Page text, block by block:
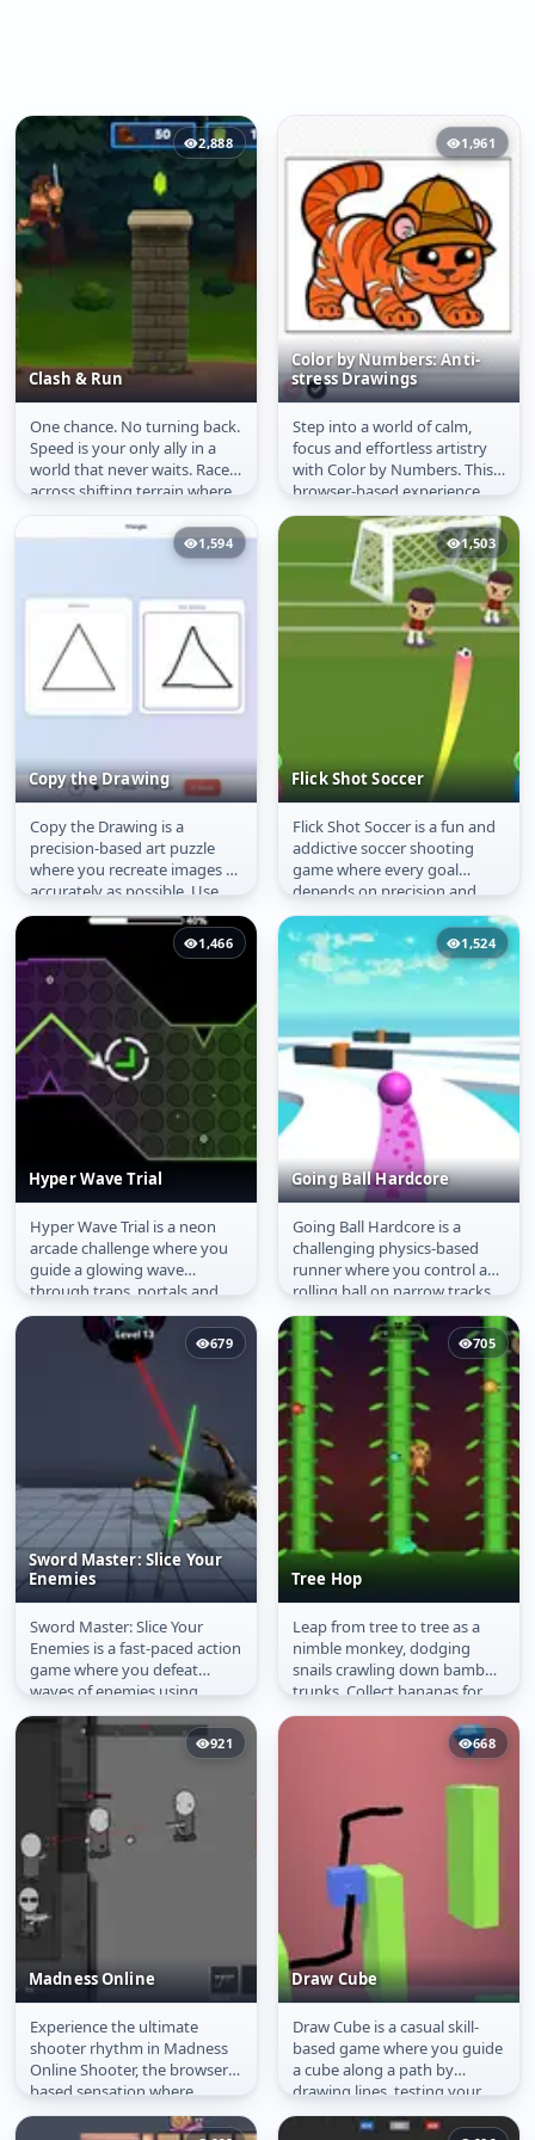
2,888
Clash & Run
Clash & Run
One chance. No turning back.
Speed is your only ally in a
world that never waits. Race
across shifting terrain where
1,961
Color by Numbers: Anti-
stress Drawings
Color by Numbers:
Anti-stress Drawings
Step into a world of calm,
focus and effortless artistry
with Color by Numbers. This
browser-based experience
transforms your screen into
1,594
Copy the Drawing
Copy the Drawing
Copy the Drawing is a
precision-based art puzzle
where you recreate images as
accurately as possible. Use
different brush sizes, follow...
1,503
Flick Shot Soccer
Flick Shot Soccer
Flick Shot Soccer is a fun and
addictive soccer shooting
game where every goal
depends on precision and
timing. Drag to aim your
shot,...
1,466
Hyper Wave Trial
Hyper Wave Trial
Hyper Wave Trial is a neon
arcade challenge where you
guide a glowing wave
through traps, portals and
tight spaces. With simple
one‑finger...
1,524
Going Ball Hardcore
Going Ball Hardcore
Going Ball Hardcore is a
challenging physics-based
runner where you control a
rolling ball on narrow tracks
above a void. Navigate...
679
Sword Master: Slice Your
Enemies
Sword Master: Slice
Your Enemies
Sword Master: Slice Your
Enemies is a fast-paced action
game where you defeat
waves of enemies using
precise sword strikes. Control
705
Tree Hop
Tree Hop
Leap from tree to tree as a
nimble monkey, dodging
snails crawling down bamboo
trunks. Collect bananas for
shields and hearts for extra...
921
Madness Online
Madness Online
Experience the ultimate
shooter rhythm in Madness
Online Shooter, the browser-
based sensation where
strategy and reflexes collide
668
Draw Cube
Draw Cube
Draw Cube is a casual skill-
based game where you guide
a cube along a path by
drawing lines, testing your
precision, timing and
creativity....